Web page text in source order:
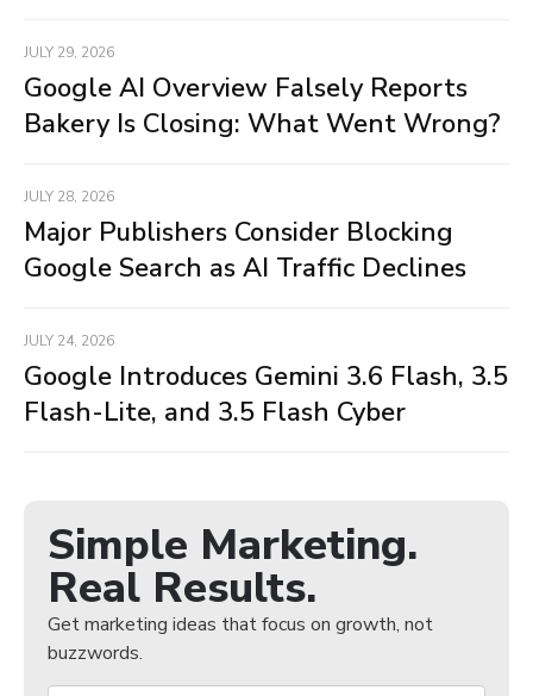
JULY 29, 2026
Google AI Overview Falsely Reports
Bakery Is Closing: What Went Wrong?
JULY 28, 2026
Major Publishers Consider Blocking
Google Search as AI Traffic Declines
JULY 24, 2026
Google Introduces Gemini 3.6 Flash, 3.5
Flash-Lite, and 3.5 Flash Cyber
Simple Marketing.
Real Results.
Get marketing ideas that focus on growth, not
buzzwords.